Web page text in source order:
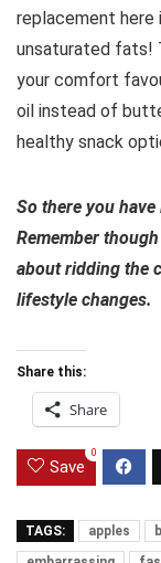
replacement
unsaturated fats!
your comfort
oil instead of
healthy snack
So there you
Remember
about ridding the
lifestyle changes.
Share this:
Share
Save
0
TAGS: apples